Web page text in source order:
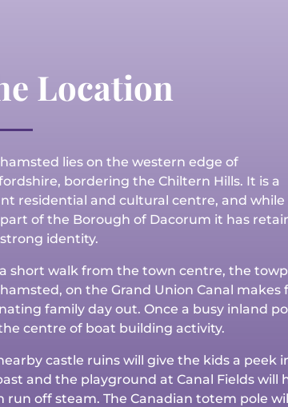
Location
lies on the western edge of
bordering the Chiltern Hills. It is a
residential and cultural centre, and while
of the Borough of Dacorum it has
identity.
short walk from the town centre, the
on the Grand Union Canal makes
family day out. Once a busy inland
centre of boat building activity.
castle ruins will give the kids a peek
and the playground at Canal Fields will
run off steam. The Canadian totem pole